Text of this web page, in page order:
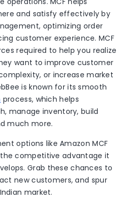
and satisfy effectively by
optimizing order
customer experience. MCF
required to help you realize
want to improve customer
or increase market
is known for its smooth
process, which helps
manage inventory, build
much more.
options like Amazon MCF
competitive advantage it
Grab these chances to
new customers, and spur
market.